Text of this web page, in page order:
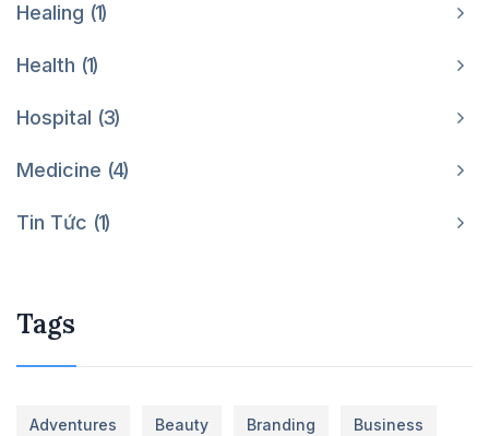
Healing 1
Health 1
Hospital 3
Medicine 4
Tin Tức 1
Tags
Adventures Beauty Branding Business